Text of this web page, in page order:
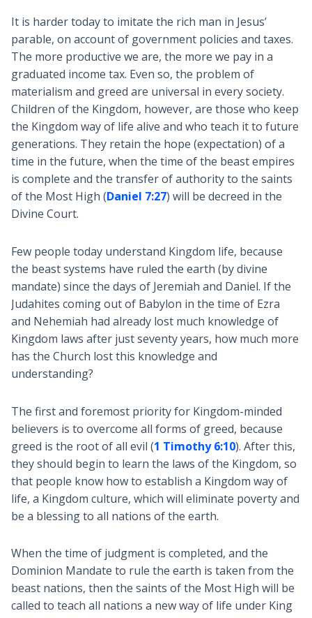
It is harder today to imitate the rich man in Jesus’
parable, on account of government policies and taxes.
The more productive we are, the more we pay in a
graduated income tax. Even so, the problem of
materialism and greed are universal in every society.
Children of the Kingdom, however, are those who keep
the Kingdom way of life alive and who teach it to future
generations. They retain the hope (expectation) of a
time in the future, when the time of the beast empires
is complete and the transfer of authority to the saints
of the Most High (Daniel 7:27) will be decreed in the
Divine Court.
Few people today understand Kingdom life, because
the beast systems have ruled the earth (by divine
mandate) since the days of Jeremiah and Daniel. If the
Judahites coming out of Babylon in the time of Ezra
and Nehemiah had already lost much knowledge of
Kingdom laws after just seventy years, how much more
has the Church lost this knowledge and
understanding?
The first and foremost priority for Kingdom-minded
believers is to overcome all forms of greed, because
greed is the root of all evil (1 Timothy 6:10). After this,
they should begin to learn the laws of the Kingdom, so
that people know how to establish a Kingdom way of
life, a Kingdom culture, which will eliminate poverty and
be a blessing to all nations of the earth.
When the time of judgment is completed, and the
Dominion Mandate to rule the earth is taken from the
beast nations, then the saints of the Most High will be
called to teach all nations a new way of life under King